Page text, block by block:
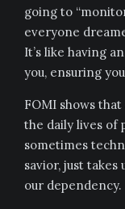
going to
everyone
It’s like having
you, ensuring
FOMI shows
the daily lives of
sometimes
savior, just
our dependency.